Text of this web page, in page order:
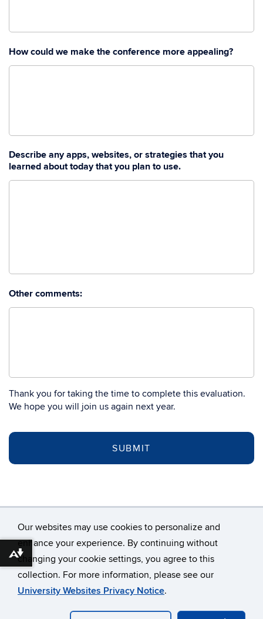
Our websites may use cookies to personalize and
enhance your experience. By continuing without
changing your cookie settings, you agree to this
collection. For more information, please see our
University Websites Privacy Notice.
How could we make the conference more appealing?
Describe any apps, websites, or strategies that you
learned about today that you plan to use.
Other comments:
Thank you for taking the time to complete this evaluation.
We hope you will join us again next year.
©University of Connecticut
Disclaimers, Privacy & Copyright
Accessibility
Webmaster Login
Download alternative formats ...